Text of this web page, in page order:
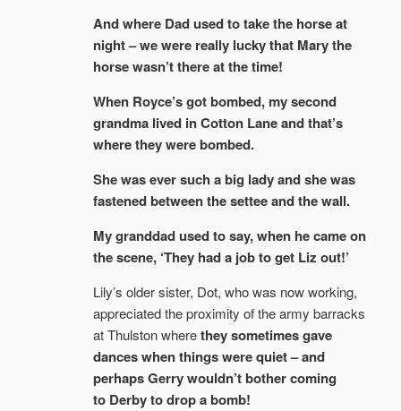
And where Dad used to take the horse at
night – we were really lucky that Mary the
horse wasn’t there at the time!
When Royce’s got bombed, my second
grandma lived in Cotton Lane and that’s
where they were bombed.
She was ever such a big lady and she was
fastened between the settee and the wall.
My granddad used to say, when he came on
the scene, ‘They had a job to get Liz out!’
Lily’s older sister, Dot, who was now working,
appreciated the proximity of the army barracks
at Thulston wherethey sometimes gave
dances when things were quiet – and
perhaps Gerry wouldn’t bother coming
to Derby to drop a bomb!